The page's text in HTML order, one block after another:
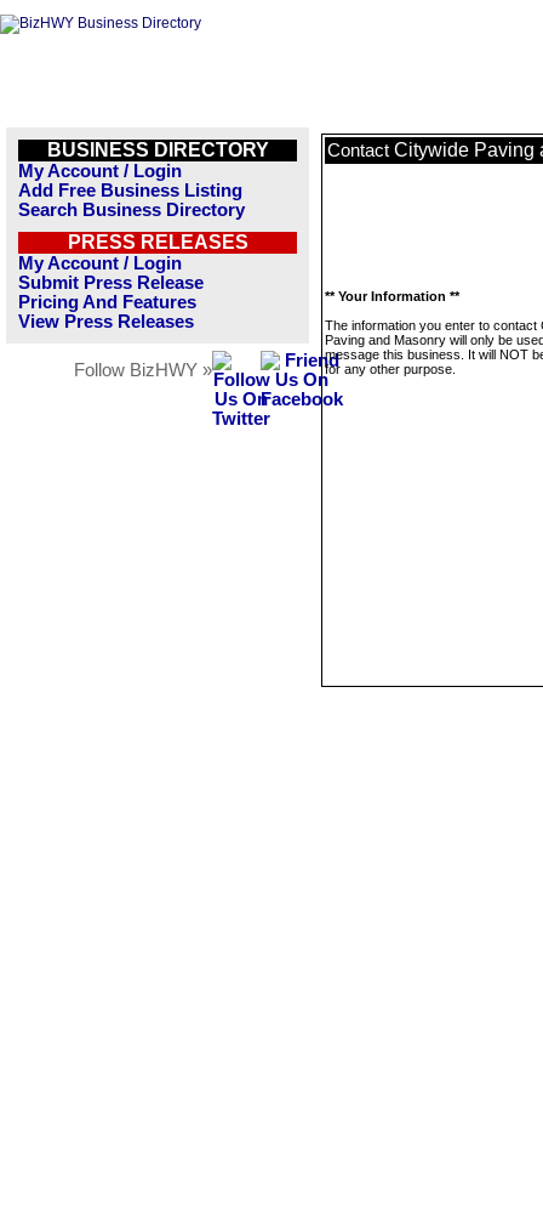
BUSINESS DIRECTORY
My Account / Login
Add Free Business Listing
Search Business Directory
PRESS RELEASES
My Account / Login
Submit Press Release
Pricing And Features
View Press Releases
Follow BizHWY »
Contact Citywide Paving
** Your Information **
The information you enter to contact
Paving and Masonry will only be
message this business. It will NOT
for any other purpose.